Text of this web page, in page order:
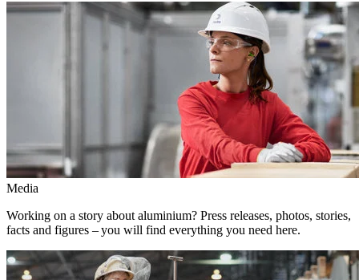
Media
Working on a story about aluminium? Press releases, photos, stories,
facts and figures – you will find everything you need here.